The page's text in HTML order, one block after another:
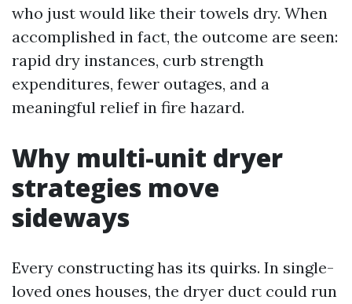
who just would like their towels dry. When
accomplished in fact, the outcome are seen:
rapid dry instances, curb strength
expenditures, fewer outages, and a
meaningful relief in fire hazard.
Why multi-unit dryer
strategies move
sideways
Every constructing has its quirks. In single-
loved ones houses, the dryer duct could run